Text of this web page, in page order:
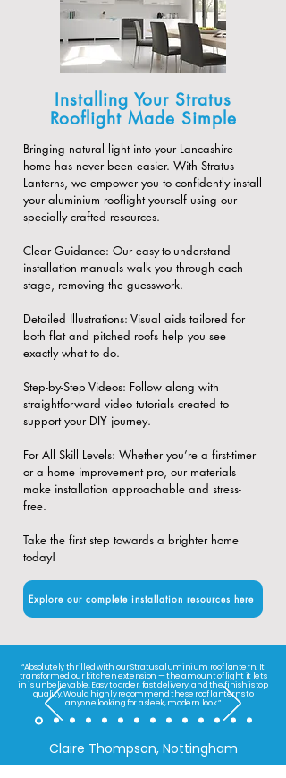
Installing Your Stratus
Rooflight Made Simple
Bringing natural light into your Lancashire
home has never been easier. With Stratus
Lanterns, we empower you to confidently install
your aluminium rooflight yourself using our
specially crafted resources.
​Clear Guidance: Our easy-to-understand
installation manuals walk you through each
stage, removing the guesswork.
​Detailed Illustrations: Visual aids tailored for
both flat and pitched roofs help you see
exactly what to do.
​Step-by-Step Videos: Follow along with
straightforward video tutorials created to
support your DIY journey.
​For All Skill Levels: Whether you’re a first-timer
or a home improvement pro, our materials
make installation approachable and stress-
free.
Take the first step towards a brighter home
today!
Explore our complete installation resources here
“Absolutely thrilled with our Stratus aluminium roof lantern. It
transformed our kitchen extension — the amount of light it lets
in is unbelievable. Easy to order, fast delivery, and the finish is top
quality. Would highly recommend these roof lanterns to
anyone looking for a sleek, modern look.”
Claire Thompson, Nottingham